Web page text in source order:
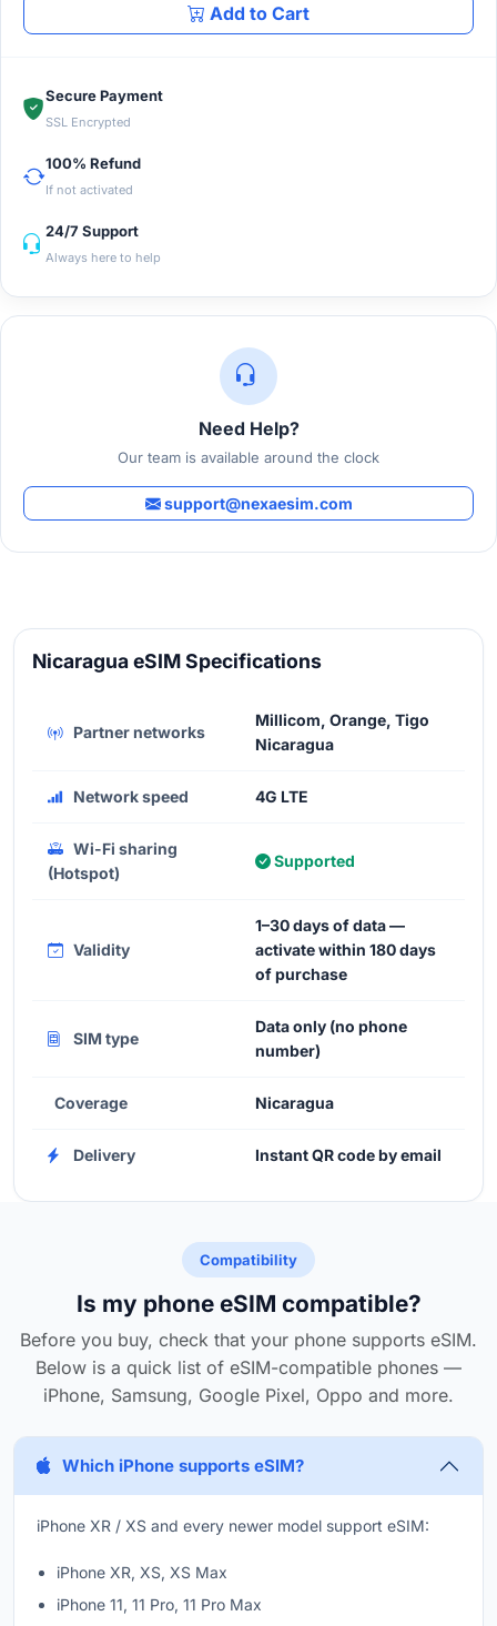
Add to Cart
Secure Payment
SSL Encrypted
100% Refund
If not activated
24/7 Support
Always here to help
Need Help?
Our team is available around the clock
support@nexaesim.com
Nicaragua eSIM Specifications
Partner networks
Millicom, Orange, Tigo
Nicaragua
Network speed 4G LTE
Wi-Fi sharing
(Hotspot)
Supported
Validity
1–30 days of data —
activate within 180 days
of purchase
SIM type
Data only (no phone
number)
Coverage Nicaragua
Delivery Instant QR code by email
Compatibility
Is my phone eSIM compatible?
Before you buy, check that your phone supports eSIM.
Below is a quick list of eSIM-compatible phones —
iPhone, Samsung, Google Pixel, Oppo and more.
Which iPhone supports eSIM?
iPhone XR / XS and every newer model support eSIM:
iPhone XR, XS, XS Max
iPhone 11, 11 Pro, 11 Pro Max